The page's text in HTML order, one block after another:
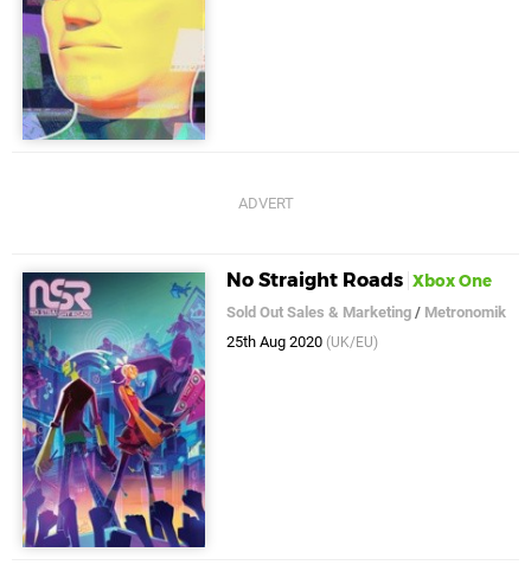
No Straight Roads Xbox One
Sold Out Sales & Marketing / Metronomik
25th Aug 2020 (UK/EU)